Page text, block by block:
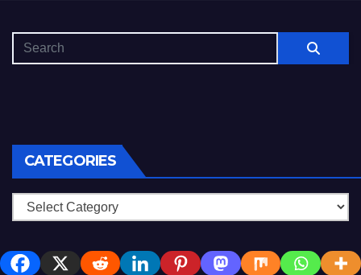
CATEGORIES
Categories